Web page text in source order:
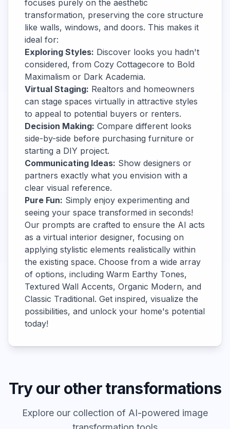
focuses purely on the aesthetic
transformation, preserving the core structure
like walls, windows, and doors. This makes it
ideal for:
Exploring Styles: Discover looks you hadn't
considered, from Cozy Cottagecore to Bold
Maximalism or Dark Academia.
Virtual Staging: Realtors and homeowners
can stage spaces virtually in attractive styles
to appeal to potential buyers or renters.
Decision Making: Compare different looks
side-by-side before purchasing furniture or
starting a DIY project.
Communicating Ideas: Show designers or
partners exactly what you envision with a
clear visual reference.
Pure Fun: Simply enjoy experimenting and
seeing your space transformed in seconds!
Our prompts are crafted to ensure the AI acts
as a virtual interior designer, focusing on
applying stylistic elements realistically within
the existing space. Choose from a wide array
of options, including Warm Earthy Tones,
Textured Wall Accents, Organic Modern, and
Classic Traditional. Get inspired, visualize the
possibilities, and unlock your home's potential
today!
Try our other transformations
Explore our collection of AI-powered image